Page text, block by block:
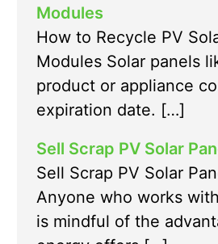
Modules
How to Recycle PV
Modules Solar panels
product or appliance
expiration date. […]
Sell Scrap PV Solar
Sell Scrap PV Solar
Anyone who works
is mindful of the